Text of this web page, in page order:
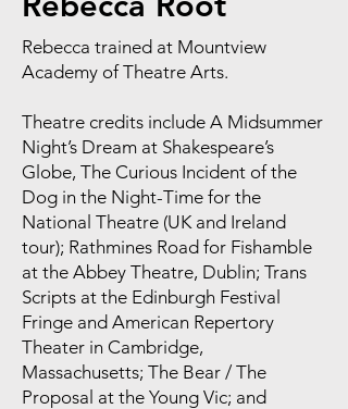
Rebecca trained at Mountview
Academy of Theatre Arts.
Theatre credits include A Midsummer
Night’s Dream at Shakespeare’s
Globe, The Curious Incident of the
Dog in the Night-Time for the
National Theatre (UK and Ireland
tour); Rathmines Road for Fishamble
at the Abbey Theatre, Dublin; Trans
Scripts at the Edinburgh Festival
Fringe and American Repertory
Theater in Cambridge,
Massachusetts; The Bear / The
Proposal at the Young Vic; and